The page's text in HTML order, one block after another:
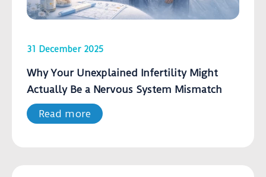
31 December 2025
Why Your Unexplained Infertility Might
Actually Be a Nervous System Mismatch
Read more